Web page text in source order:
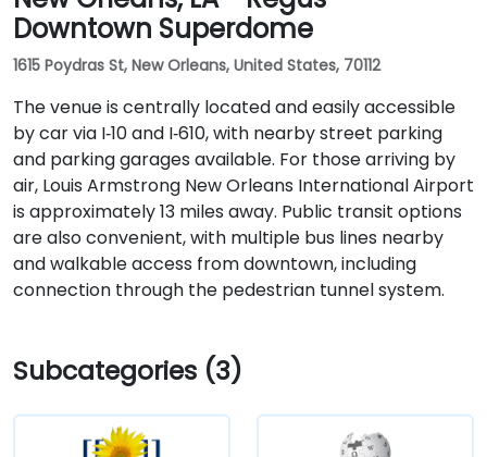
Downtown Superdome
1615 Poydras St, New Orleans, United States, 70112
The venue is centrally located and easily accessible
by car via I‑10 and I‑610, with nearby street parking
and parking garages available. For those arriving by
air, Louis Armstrong New Orleans International Airport
is approximately 13 miles away. Public transit options
are also convenient, with multiple bus lines nearby
and walkable access from downtown, including
connection through the pedestrian tunnel system.
Subcategories (3)